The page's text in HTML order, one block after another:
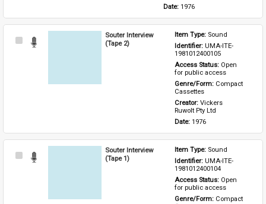
Date: 1976
Select
Souter Interview
(Tape 2)
Item Type: Sound
Identifier: UMA-ITE-
1981012400105
Access Status: Open
for public access
Genre/Form: Compact
Cassettes
Creator: Vickers
Ruwolt Pty Ltd
Date: 1976
Select
Souter Interview
(Tape 1)
Item Type: Sound
Identifier: UMA-ITE-
1981012400104
Access Status: Open
for public access
Genre/Form: Compact